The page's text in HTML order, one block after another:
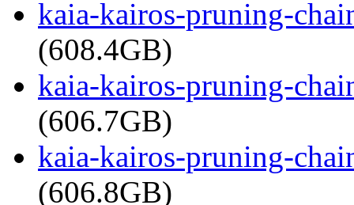
kaia-kairos-pruning-
(608.4GB)
kaia-kairos-pruning-
(606.7GB)
kaia-kairos-pruning-
(606.8GB)